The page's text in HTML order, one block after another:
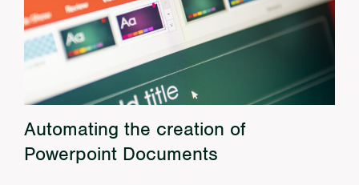
Automating the creation of
Powerpoint Documents